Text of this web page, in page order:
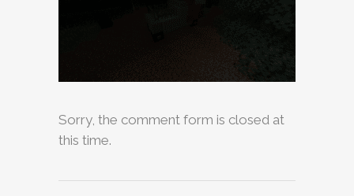
Sorry, the comment form is closed at
this time.